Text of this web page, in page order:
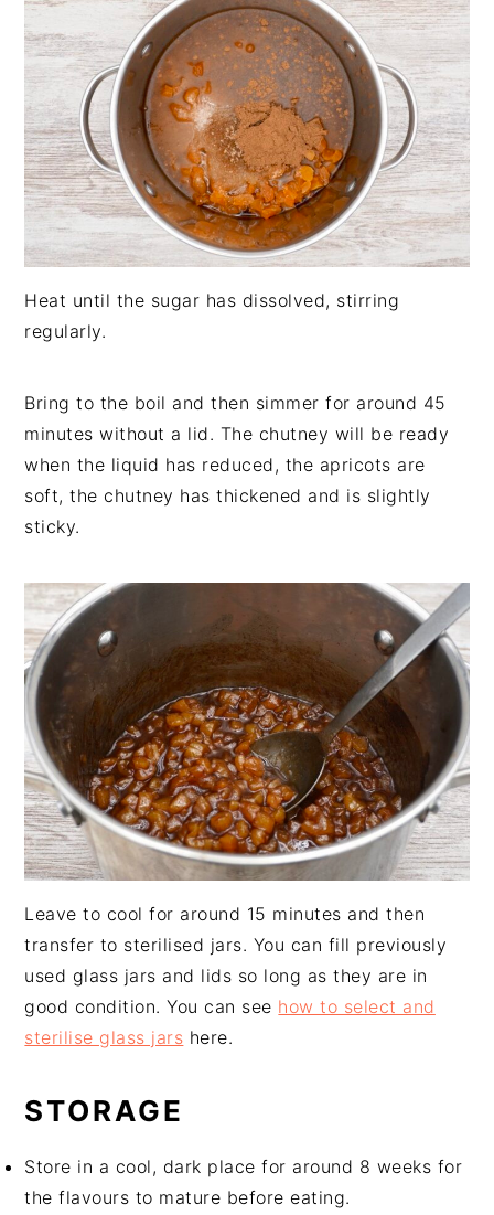
Heat until the sugar has dissolved, stirring
regularly.
Bring to the boil and then simmer for around 45
minutes without a lid. The chutney will be ready
when the liquid has reduced, the apricots are
soft, the chutney has thickened and is slightly
sticky.
Leave to cool for around 15 minutes and then
transfer to sterilised jars. You can fill previously
used glass jars and lids so long as they are in
good condition. You can see how to select and
sterilise glass jars here.
STORAGE
Store in a cool, dark place for around 8 weeks for
the flavours to mature before eating.